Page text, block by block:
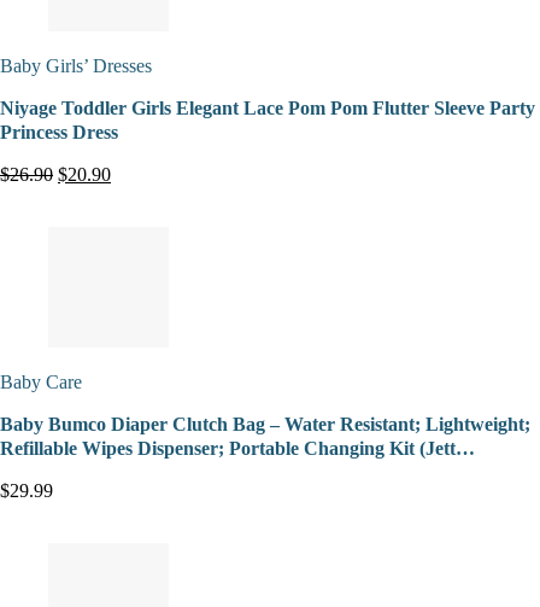
Baby Girls’ Dresses
Niyage Toddler Girls Elegant Lace Pom Pom Flutter Sleeve Party
Princess Dress
$26.90 $20.90
Baby Care
Baby Bumco Diaper Clutch Bag – Water Resistant; Lightweight;
Refillable Wipes Dispenser; Portable Changing Kit (Jett…
$29.99